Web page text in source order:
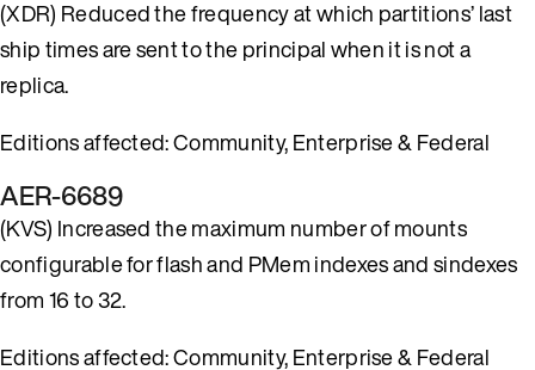
(XDR) Reduced the frequency at which partitions’ last
ship times are sent to the principal when it is not a
replica.
Editions affected: Community, Enterprise & Federal
AER-6689
(KVS) Increased the maximum number of mounts
configurable for flash and PMem indexes and sindexes
from 16 to 32.
Editions affected: Community, Enterprise & Federal